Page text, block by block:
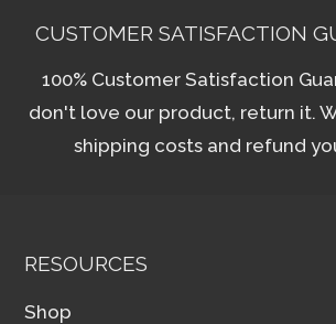
CUSTOMER SATISFACTION
100% Customer Satisfaction
don't love our product, return it.
shipping costs and refund
RESOURCES
Shop